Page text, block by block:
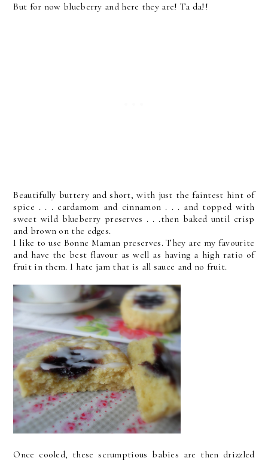
But for now blueberry and here they are! Ta da!!
Beautifully buttery and short, with just the faintest hint of
spice . . . cardamom and cinnamon . . . and topped with
sweet wild blueberry preserves . . .then baked until crisp
and brown on the edges.
I like to use Bonne Maman preserves. They are my favourite
and have the best flavour as well as having a high ratio of
fruit in them. I hate jam that is all sauce and no fruit.
Once cooled, these scrumptious babies are then drizzled